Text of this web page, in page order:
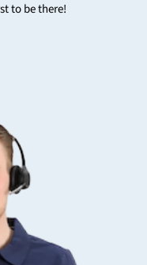
to be there!